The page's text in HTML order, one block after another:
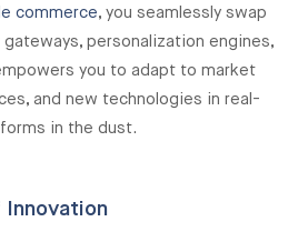
commerce, you seamlessly swap
personalization engines,
you to adapt to market
and new technologies in real-
in the dust.
Innovation